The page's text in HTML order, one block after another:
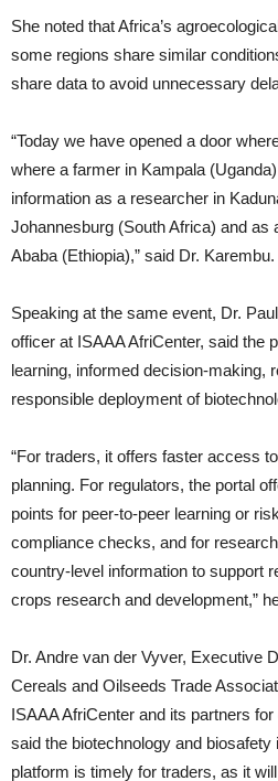
She noted that Africa’s
some regions share similar
share data to avoid unnecessary
“Today we have opened a door
where a farmer in Kampala
information as a researcher in
Johannesburg (South Africa) and as
Ababa (Ethiopia),” said Dr. Karembu.
Speaking at the same event, Dr.
officer at ISAAA AfriCenter, said the
learning, informed decision-making,
responsible deployment of
“For traders, it offers faster access
planning. For regulators, the portal
points for peer-to-peer learning or
compliance checks, and for
country-level information to support
crops research and development,”
Dr. Andre van der Vyver, Executive
Cereals and Oilseeds Trade
ISAAA AfriCenter and its partners
said the biotechnology and
platform is timely for traders, as it